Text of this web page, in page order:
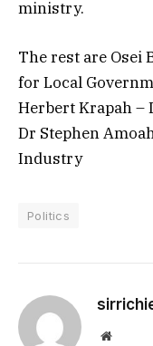
ministry.
The rest are Osei
for Local
Herbert Krapah –
Dr Stephen
Industry
Politics
Website